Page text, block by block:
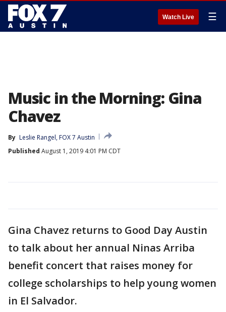
Watch Live ☰
Music in the Morning: Gina
Chavez
By Leslie Rangel, FOX 7 Austin
Published August 1, 2019 4:01 PM CDT
Gina Chavez returns to Good Day Austin
to talk about her annual Ninas Arriba
benefit concert that raises money for
college scholarships to help young women
in El Salvador.